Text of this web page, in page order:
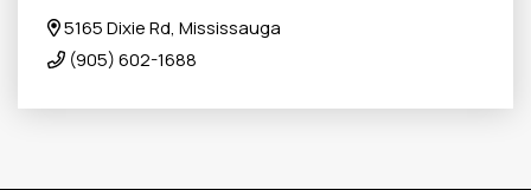
5165 Dixie Rd, Mississauga
(905) 602-1688